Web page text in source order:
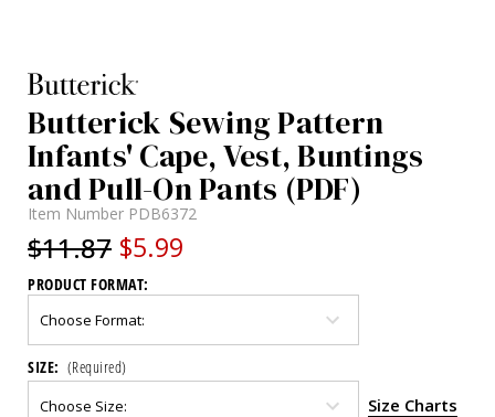
Butterick Sewing Pattern
Infants' Cape, Vest, Buntings
and Pull-On Pants (PDF)
Item Number PDB6372
$11.87 $5.99
PRODUCT FORMAT:
SIZE: (Required)
Size Charts